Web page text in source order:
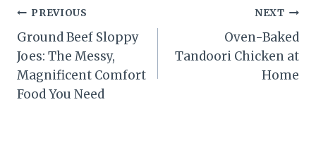
Post
navigation
PREVIOUS
Ground Beef Sloppy
Joes: The Messy,
Magnificent Comfort
Food You Need
NEXT
Oven-Baked
Tandoori Chicken at
Home